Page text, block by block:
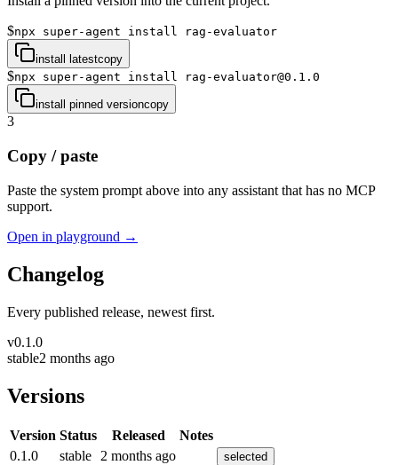
$npx super-agent install rag-evaluator
install latestcopy
$npx super-agent install rag-evaluator@0.1.0
install pinned versioncopy
3
Copy / paste
Paste the system prompt above into any assistant that has no MCP
support.
Open in playground →
Changelog
Every published release, newest first.
v0.1.0
stable2 months ago
Versions
Version Status Released
Notes
0.1.0
stable 2 months ago selected